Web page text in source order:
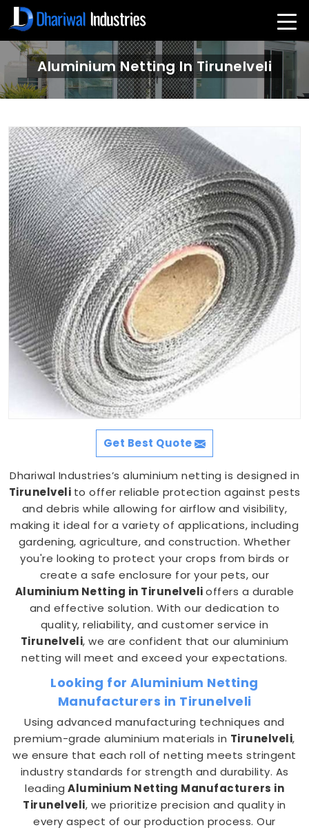
Aluminium Netting In Tirunelveli
Get Best Quote
Dhariwal Industries’s aluminium netting is designed in
Tirunelveli to offer reliable protection against pests
and debris while allowing for airflow and visibility,
making it ideal for a variety of applications, including
gardening, agriculture, and construction. Whether
you're looking to protect your crops from birds or
create a safe enclosure for your pets, our
Aluminium Netting in Tirunelvelioffers a durable
and effective solution. With our dedication to
quality, reliability, and customer service in
Tirunelveli, we are confident that our aluminium
netting will meet and exceed your expectations.
Looking for Aluminium Netting
Manufacturers in Tirunelveli
Using advanced manufacturing techniques and
premium-grade aluminium materials in Tirunelveli,
we ensure that each roll of netting meets stringent
industry standards for strength and durability. As
leading Aluminium Netting Manufacturers in
Tirunelveli, we prioritize precision and quality in
every aspect of our production process. Our